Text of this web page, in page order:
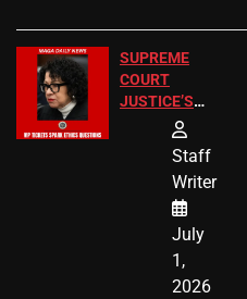
SUPREME
COURT
JUSTICE’S
FREE VIP
Staff
Writer
July
1,
2026